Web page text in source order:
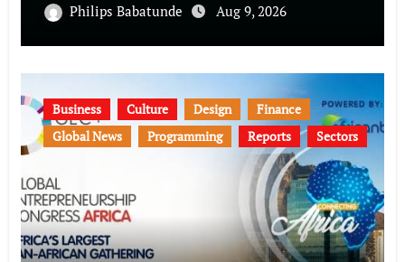
Philips Babatunde Aug 9, 2026
Business Culture Design
Finance
Global News
Programming Reports Sectors